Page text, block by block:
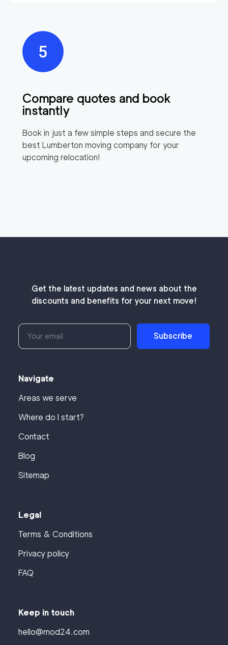
Compare quotes and book
instantly
Book in just a few simple steps and secure the
best Lumberton moving company for your
upcoming relocation!
Get the latest updates and news about the
discounts and benefits for your next move!
Subscribe
Navigate
Areas we serve
Where do I start?
Contact
Blog
Sitemap
Legal
Terms & Conditions
Privacy policy
FAQ
Keep in touch
hello@mod24.com